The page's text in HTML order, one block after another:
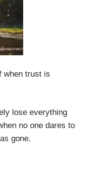
when trust is
lose everything
no one dares to
gone.